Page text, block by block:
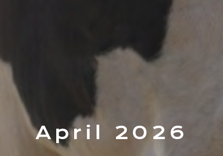
April 2026